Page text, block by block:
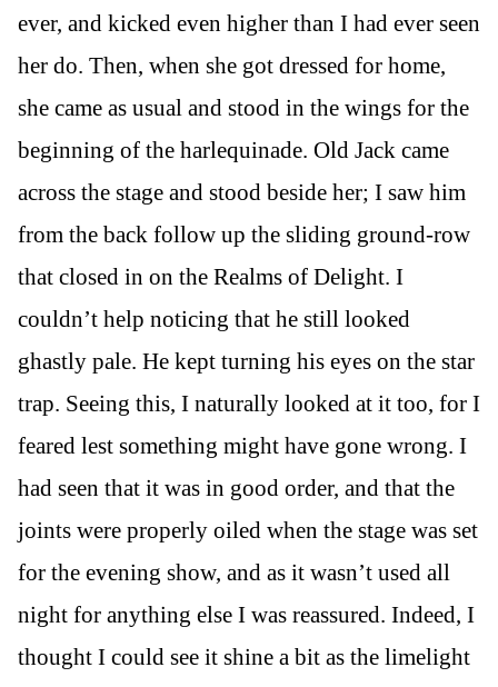
ever, and kicked even higher than I had ever seen
her do. Then, when she got dressed for home,
she came as usual and stood in the wings for the
beginning of the harlequinade. Old Jack came
across the stage and stood beside her; I saw him
from the back follow up the sliding ground-row
that closed in on the Realms of Delight. I
couldn’t help noticing that he still looked
ghastly pale. He kept turning his eyes on the star
trap. Seeing this, I naturally looked at it too, for I
feared lest something might have gone wrong. I
had seen that it was in good order, and that the
joints were properly oiled when the stage was set
for the evening show, and as it wasn’t used all
night for anything else I was reassured. Indeed, I
thought I could see it shine a bit as the limelight